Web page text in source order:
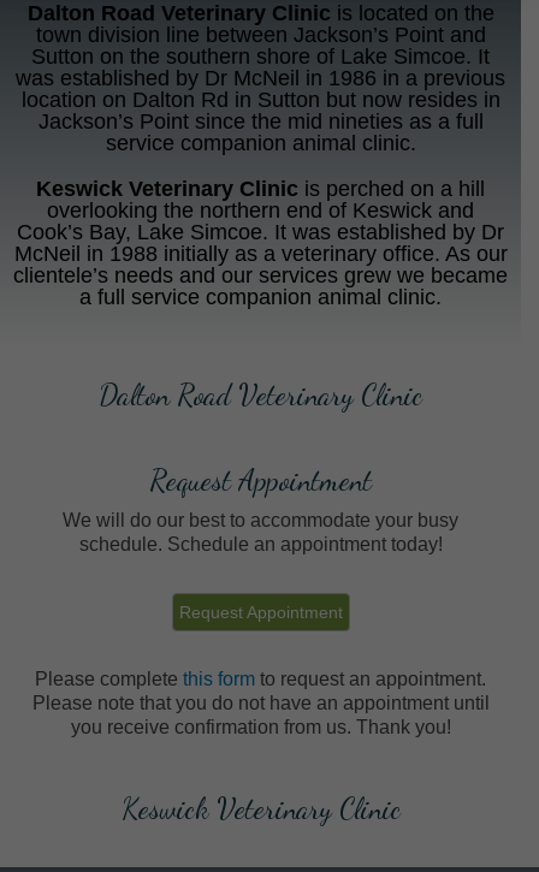
Dalton Road Veterinary Clinic is located on the
town division line between Jackson’s Point and
Sutton on the southern shore of Lake Simcoe. It
was established by Dr McNeil in 1986 in a previous
location on Dalton Rd in Sutton but now resides in
Jackson’s Point since the mid nineties as a full
service companion animal clinic.
Keswick Veterinary Clinic is perched on a hill
overlooking the northern end of Keswick and
Cook’s Bay, Lake Simcoe. It was established by Dr
McNeil in 1988 initially as a veterinary office. As our
clientele’s needs and our services grew we became
a full service companion animal clinic.
Dalton Road Veterinary Clinic
Request Appointment
We will do our best to accommodate your busy
schedule. Schedule an appointment today!
Request Appointment
Please complete this form to request an appointment.
Please note that you do not have an appointment until
you receive confirmation from us. Thank you!
Keswick Veterinary Clinic